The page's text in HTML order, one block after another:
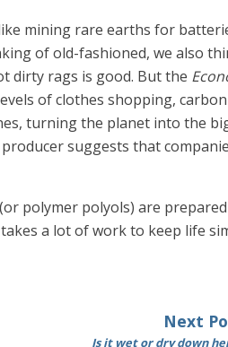
mining rare earths for
of old-fashioned, we also
dirty rags is good. But the
of clothes shopping,
turning the planet into the
suggests that
polymer polyols) are
a lot of work to keep life
Next
Is it wet or dry down